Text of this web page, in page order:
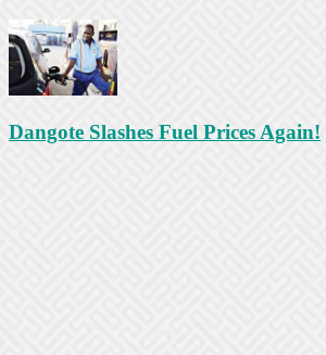
Dangote Slashes Fuel Prices Again!